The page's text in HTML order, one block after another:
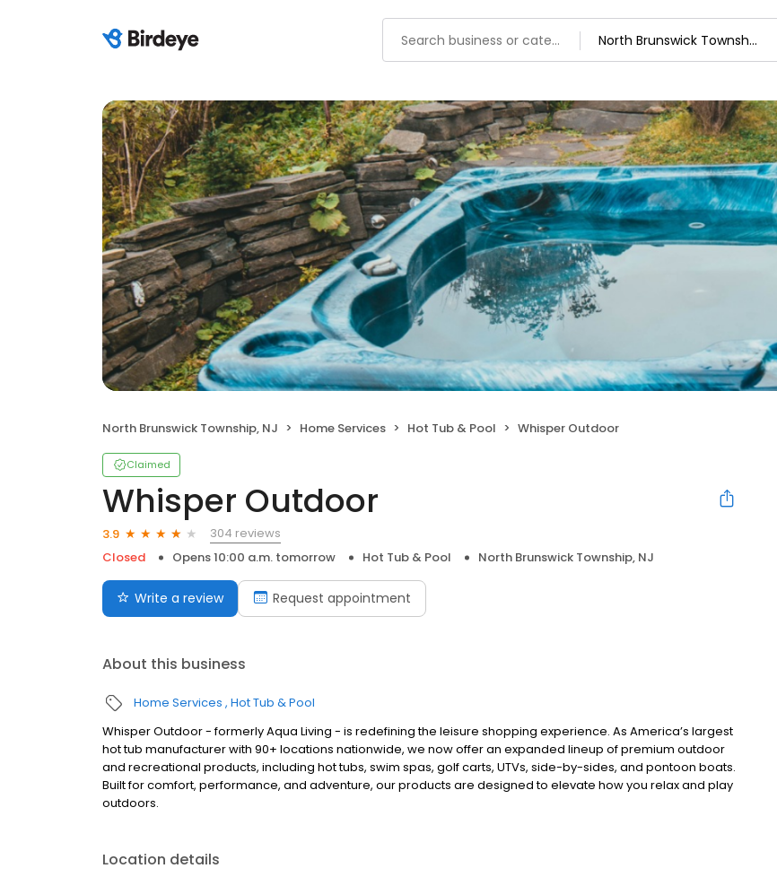
North Brunswick Township, NJ Home Services Hot Tub & Pool Whisper Outdoor
Claimed
Whisper Outdoor
3.9
304 reviews
Closed
Opens 10:00 a.m. tomorrow Hot Tub & Pool North Brunswick Township, NJ
Write a review Request appointment
About this business
Home Services Hot Tub & Pool
Whisper Outdoor - formerly Aqua Living - is redefining the leisure shopping experience. As America’s largest
hot tub manufacturer with 90+ locations nationwide, we now offer an expanded lineup of premium outdoor
and recreational products, including hot tubs, swim spas, golf carts, UTVs, side-by-sides, and pontoon boats.
Built for comfort, performance, and adventure, our products are designed to elevate how you relax and play
outdoors.
Location details